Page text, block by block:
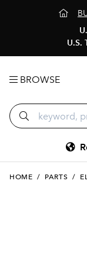
U.S.
BROWSE
HOME / PARTS /